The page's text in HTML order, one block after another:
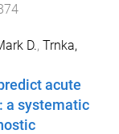
D., Trnka,
acute
a systematic